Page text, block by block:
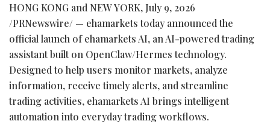
HONG KONG and NEW YORK, July 9, 2026
/PRNewswire/ — ehamarkets today announced the
official launch of ehamarkets AI, an AI-powered trading
assistant built on OpenClaw/Hermes technology.
Designed to help users monitor markets, analyze
information, receive timely alerts, and streamline
trading activities, ehamarkets AI brings intelligent
automation into everyday trading workflows.